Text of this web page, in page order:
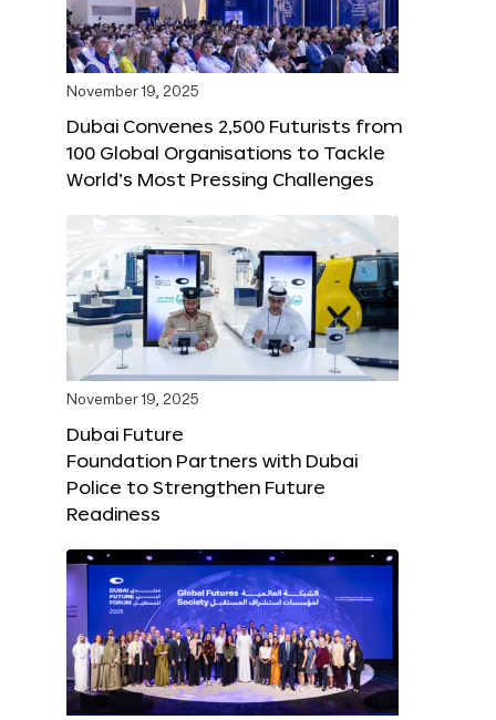
November 19, 2025
Dubai Convenes 2,500 Futurists from
100 Global Organisations to Tackle
World’s Most Pressing Challenges
November 19, 2025
Dubai Future
Foundation Partners with Dubai
Police to Strengthen Future
Readiness